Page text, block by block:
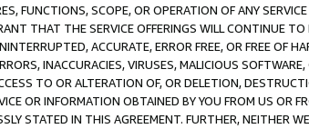
FUNCTIONS, SCOPE, OR OPERATION OF ANY
THAT THE SERVICE OFFERINGS WILL CONTINUE
ACCURATE, ERROR FREE, OR FREE OF
INACCURACIES, VIRUSES, MALICIOUS
TO OR ALTERATION OF, OR DELETION,
OR INFORMATION OBTAINED BY YOU FROM US OR
STATED IN THIS AGREEMENT. FURTHER, NEITHER